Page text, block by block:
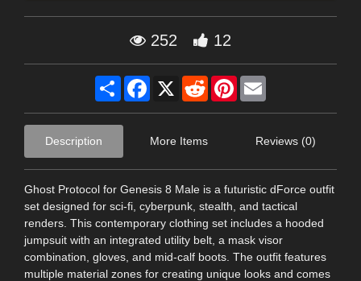
252 12
Share Facebook
X RedditPinterest
Description More Items Reviews (0)
Ghost Protocol for Genesis 8 Male is a futuristic dForce outfit
set designed for sci-fi, cyberpunk, stealth, and tactical
renders. This contemporary clothing set includes a hooded
jumpsuit with an integrated utility belt, a mask visor
combination, gloves, and mid-calf boots. The outfit features
multiple material zones for creating unique looks and comes